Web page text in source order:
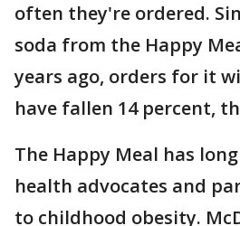
often they're ordered.
soda from the Happy
years ago, orders for it
have fallen 14 percent,
The Happy Meal has
health advocates and
to childhood obesity.